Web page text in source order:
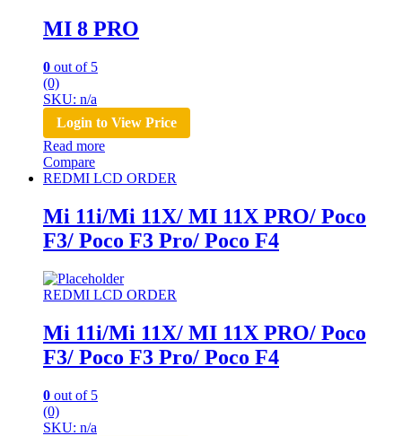
MI 8 PRO
0 out of 5
(0)
SKU: n/a
Login to View Price
Read more
Compare
REDMI LCD ORDER
Mi 11i/Mi 11X/ MI 11X PRO/ Poco
F3/ Poco F3 Pro/ Poco F4
REDMI LCD ORDER
Mi 11i/Mi 11X/ MI 11X PRO/ Poco
F3/ Poco F3 Pro/ Poco F4
0 out of 5
(0)
SKU: n/a